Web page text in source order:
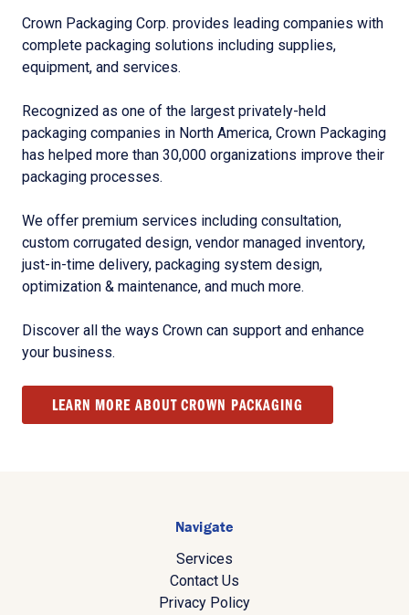
Crown Packaging Corp. provides leading companies with
complete packaging solutions including supplies,
equipment, and services.
Recognized as one of the largest privately-held
packaging companies in North America, Crown Packaging
has helped more than 30,000 organizations improve their
packaging processes.
We offer premium services including consultation,
custom corrugated design, vendor managed inventory,
just-in-time delivery, packaging system design,
optimization & maintenance, and much more.
Discover all the ways Crown can support and enhance
your business.
LEARN MORE ABOUT CROWN PACKAGING
Navigate
Services
Contact Us
Privacy Policy